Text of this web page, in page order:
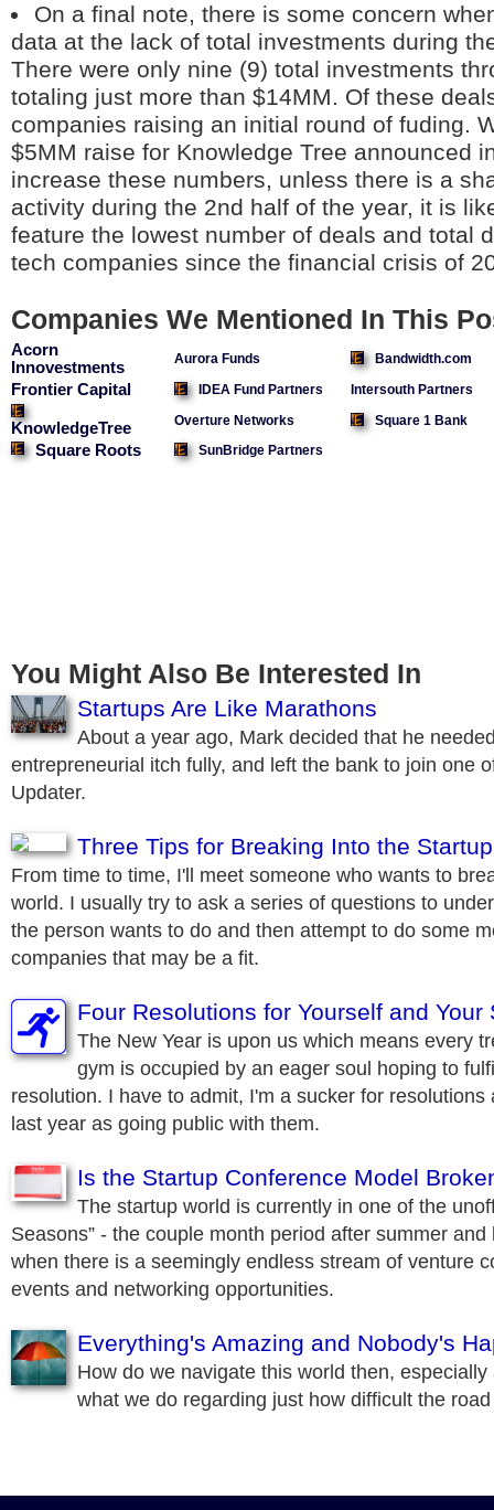
On a final note, there is some concern
data at the lack of total investments during
There were only nine (9) total investments
totaling just more than $14MM. Of these
companies raising an initial round of fuding.
$5MM raise for Knowledge Tree announced
increase these numbers, unless there is a
activity during the 2nd half of the year, it is
feature the lowest number of deals and total
tech companies since the financial crisis of
Companies We Mentioned In This
Acorn
Innovestments
Aurora Funds Bandwidth.com
Frontier Capital IDEA Fund Partners Intersouth Partners
KnowledgeTree Overture Networks Square 1 Bank
Square Roots SunBridge Partners
You Might Also Be Interested In
Startups Are Like Marathons
About a year ago, Mark decided that he
entrepreneurial itch fully, and left the bank to join one
Updater.
Three Tips for Breaking Into the
From time to time, I'll meet someone who wants to
world. I usually try to ask a series of questions to
the person wants to do and then attempt to do some
companies that may be a fit.
Four Resolutions for Yourself and Your
The New Year is upon us which means every
gym is occupied by an eager soul hoping to
resolution. I have to admit, I'm a sucker for resolutions
last year as going public with them.
Is the Startup Conference Model
The startup world is currently in one of the
Seasons” - the couple month period after summer
when there is a seemingly endless stream of venture
events and networking opportunities.
Everything's Amazing and Nobody's
How do we navigate this world then,
what we do regarding just how difficult the